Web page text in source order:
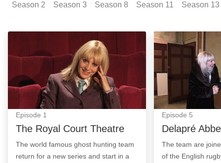
Season 2 Season 3 Season 8 Season 11 Season 13
The Royal Court Theatre: Episode Image
Episode 1
The Royal Court Theatre
The world famous ghost hunting team
return for a new series and start in a
Delapré Abbey:
Episode 5
Delapré
The team are
of the English